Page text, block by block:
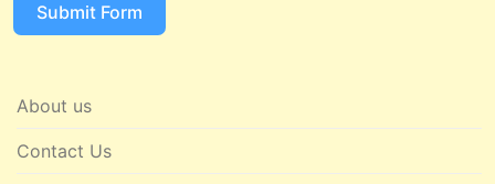
Submit Form
About us
Contact Us